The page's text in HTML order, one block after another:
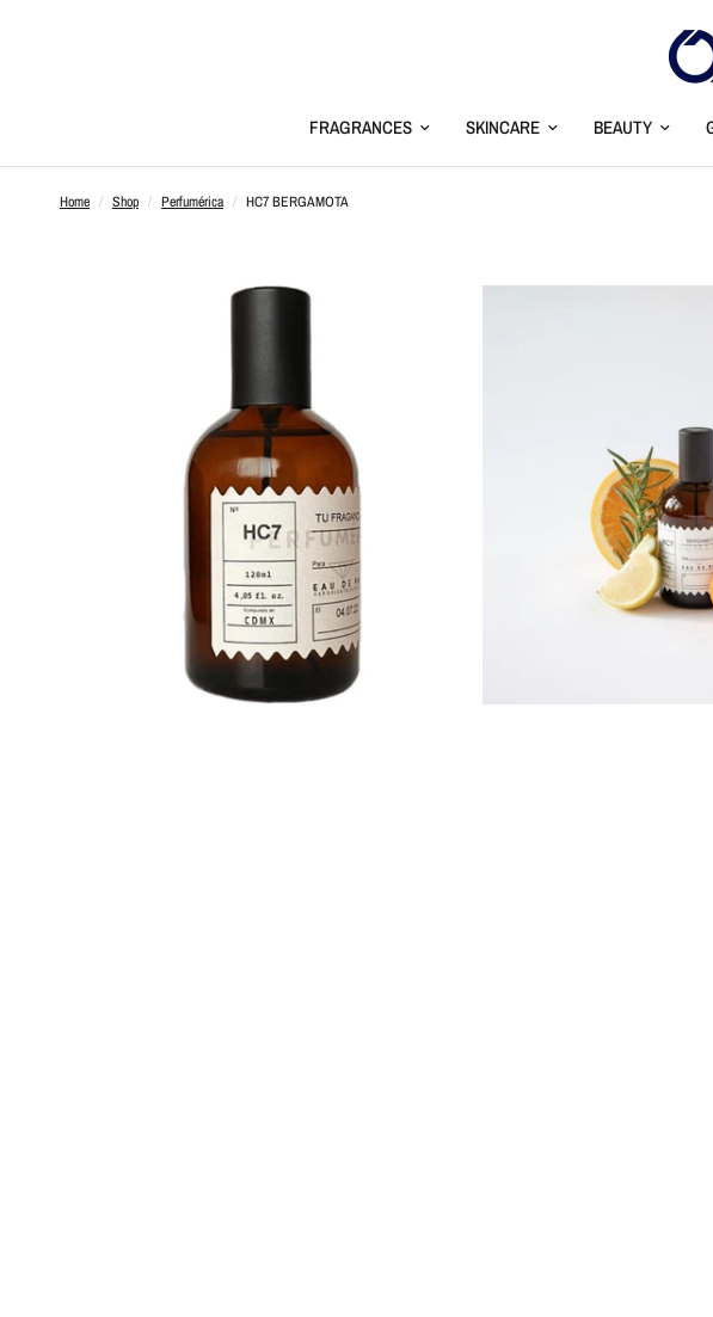
FRAGRANCES SKINCARE BEAUTY
Home / Shop / Perfumérica / HC7 BERGAMOTA